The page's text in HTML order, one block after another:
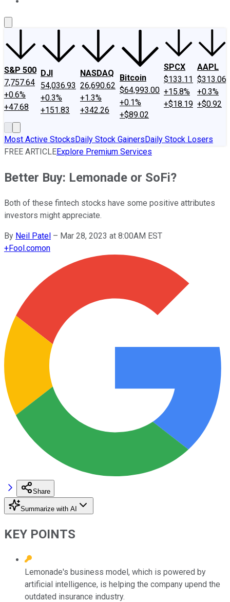
S&P 500
7,757.64
+0.6%
+47.68
DJI
54,036.93
+0.3%
+151.83
NASDAQ
26,690.62
+1.3%
+342.26
Bitcoin
$64,993.00
+0.1%
+$89.02
SPCX
$133.11
+15.8%
+$18.19
AAPL
$313.06
+0.3%
+$0.92
Most Active StocksDaily Stock GainersDaily Stock Losers
FREE ARTICLEExplore Premium Services
Better Buy: Lemonade or SoFi?
Both of these fintech stocks have some positive attributes
investors might appreciate.
By Neil Patel – Mar 28, 2023 at 8:00AM EST
+Fool.comon
Share
Summarize with AI
KEY POINTS
Lemonade's business model, which is powered by
artificial intelligence, is helping the company upend the
outdated insurance industry.